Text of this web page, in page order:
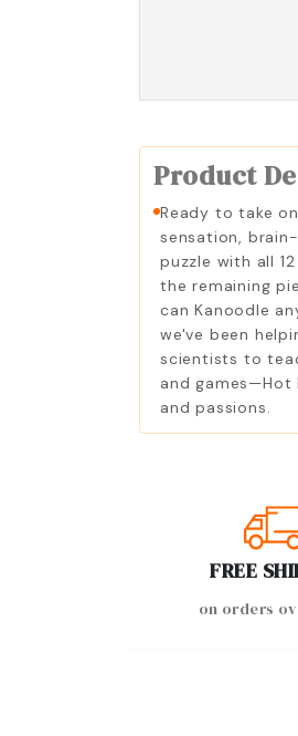
Product
Ready to take
sensation,
puzzle with all
the remaining
can Kanoodle
we've been
scientists to
and games—Hot
and passions.
FREE
on orders